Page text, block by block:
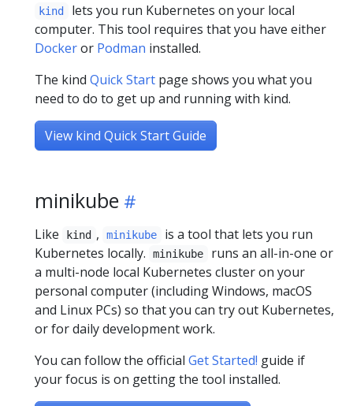
kind
lets you run Kubernetes on your local
computer. This tool requires that you have either
Dockeror Podman installed.
The kind Quick Start page shows you what you
need to do to get up and running with kind.
View kind Quick Start Guide
minikube
Like kind , minikube
is a tool that lets you run
Kubernetes locally.
minikube
runs an all-in-one or
a multi-node local Kubernetes cluster on your
personal computer (including Windows, macOS
and Linux PCs) so that you can try out Kubernetes,
or for daily development work.
You can follow the official Get Started! guide if
your focus is on getting the tool installed.